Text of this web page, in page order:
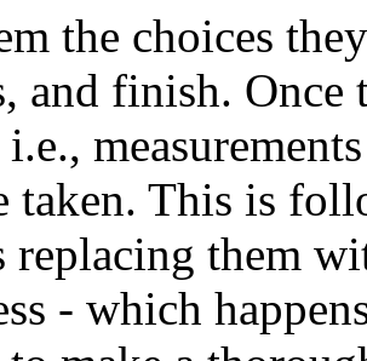
the choices
and finish. Once
taken. This is
replacing them
- which